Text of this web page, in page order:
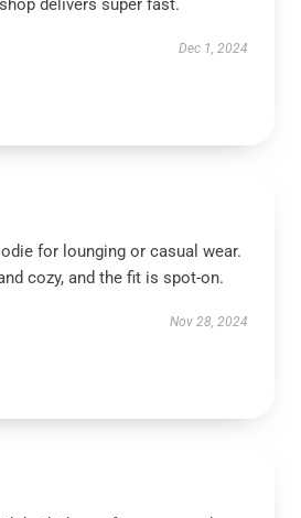
delivers super fast.
Dec 1, 2024
for lounging or casual wear.
cozy, and the fit is spot-on.
Nov 28, 2024